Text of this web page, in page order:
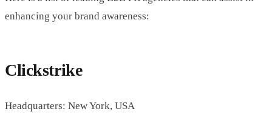
enhancing your brand awareness:
Clickstrike
Headquarters: New York, USA